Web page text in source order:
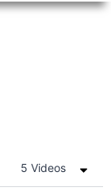
5 Videos